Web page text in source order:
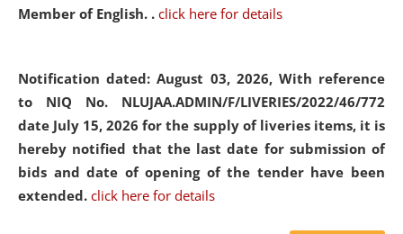
Member of English. . click here for details
Notification dated: August 03, 2026, With reference
to NIQ No. NLUJAA.ADMIN/F/LIVERIES/2022/46/772
date July 15, 2026 for the supply of liveries items, it is
hereby notified that the last date for submission of
bids and date of opening of the tender have been
extended. click here for details